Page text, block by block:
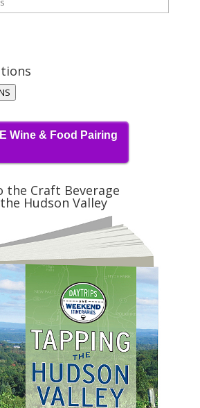
Wine & Food Pairing
the Craft Beverage
Hudson Valley